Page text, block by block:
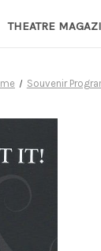
THEATRE
Souvenir